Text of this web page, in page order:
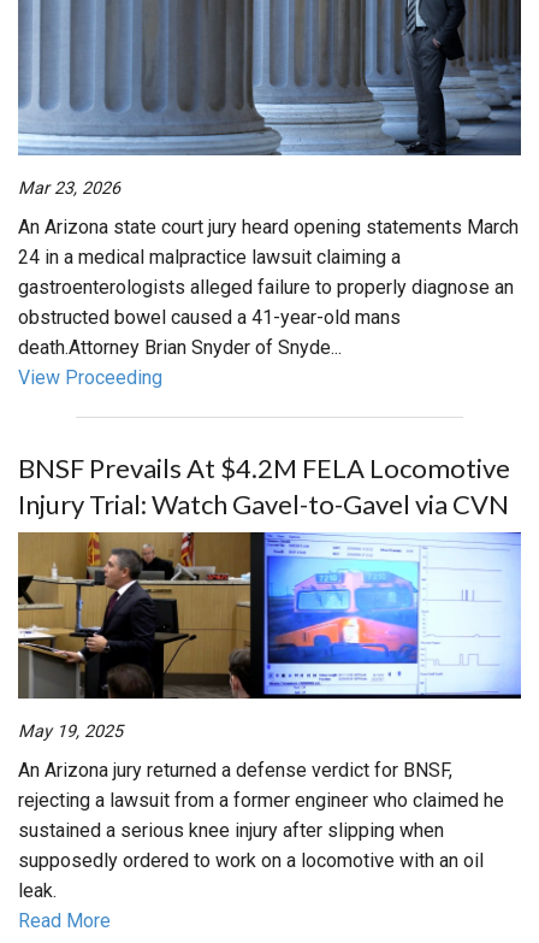
Mar 23, 2026
An Arizona state court jury heard opening statements March
24 in a medical malpractice lawsuit claiming a
gastroenterologists alleged failure to properly diagnose an
obstructed bowel caused a 41-year-old mans
death.Attorney Brian Snyder of Snyde...
View Proceeding
BNSF Prevails At $4.2M FELA Locomotive
Injury Trial: Watch Gavel-to-Gavel via CVN
May 19, 2025
An Arizona jury returned a defense verdict for BNSF,
rejecting a lawsuit from a former engineer who claimed he
sustained a serious knee injury after slipping when
supposedly ordered to work on a locomotive with an oil
leak.
Read More